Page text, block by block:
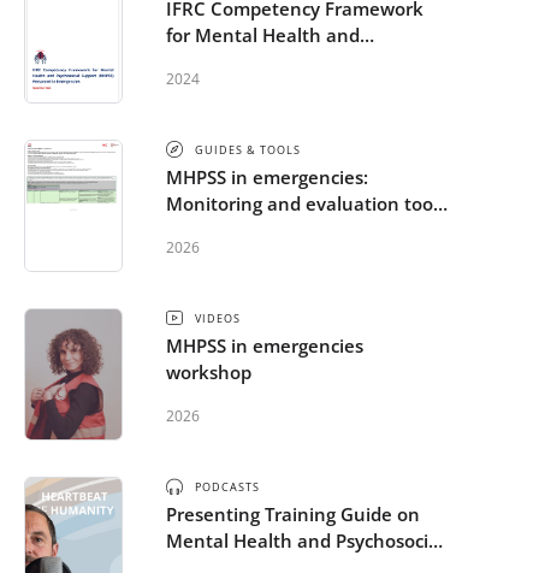
IFRC Competency Framework
for Mental Health and
Personnel in Emergencies
2024
GUIDES & TOOLS
MHPSS in emergencies:
Monitoring and evaluation tools
2026
VIDEOS
MHPSS in emergencies
workshop
2026
PODCASTS
Presenting Training Guide on
Mental Health and Psychosocial